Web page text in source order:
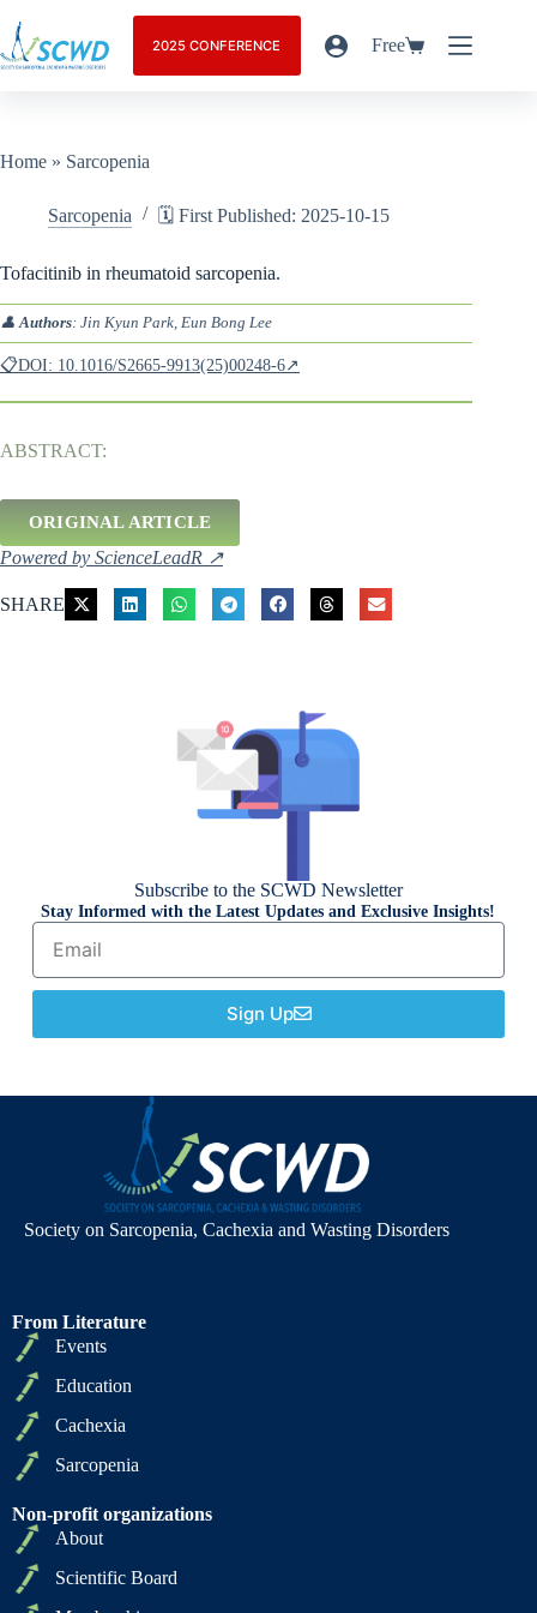
2025 CONFERENCE Free
Home » Sarcopenia
Sarcopenia 🗓️ First Published: 2025-10-15
Tofacitinib in rheumatoid sarcopenia.
👤Authors: Jin Kyun Park, Eun Bong Lee
📋DOI: 10.1016/S2665-9913(25)00248-6↗
ABSTRACT:
ORIGINAL ARTICLE
Powered by ScienceLeadR ↗
SHARE
Subscribe to the SCWD Newsletter
Stay Informed with the Latest Updates and Exclusive Insights!
Sign Up
Society on Sarcopenia, Cachexia and Wasting Disorders
From Literature
Events
Education
Cachexia
Sarcopenia
Non-profit organizations
About
Scientific Board